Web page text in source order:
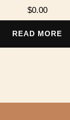
$0.00
READ MORE